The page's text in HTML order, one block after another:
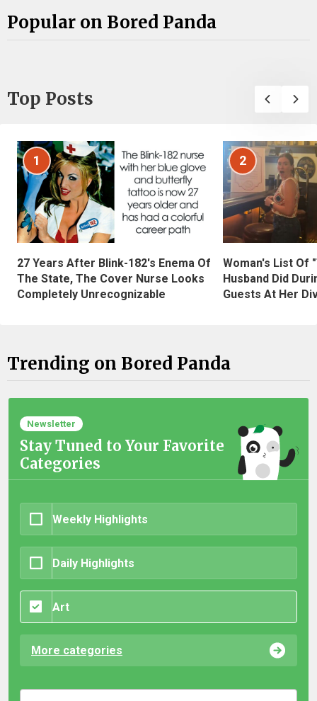
Popular on Bored Panda
Top Posts
1
27 Years After Blink-182's Enema Of
The State, The Cover Nurse Looks
Completely Unrecognizable
2
Woman's List Of
Husband Did
Guests At Her
Trending on Bored Panda
Newsletter
Stay Tuned to Your Favorite
Categories
Weekly Highlights
Daily Highlights
Art
More categories